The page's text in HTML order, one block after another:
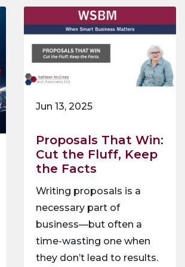
Jun 13, 2025
Proposals That Win:
Cut the Fluff, Keep
the Facts
Writing proposals is a
necessary part of
business—but often a
time-wasting one when
they don’t lead to results.